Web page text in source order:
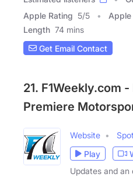
Apple Rating 5/5 Apple
Length 74 mins
Get Email Contact
21. F1Weekly.com
Premiere
Website
Play
Updates and